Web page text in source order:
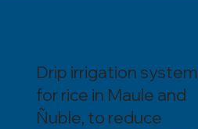
Drip irrigation system
for rice in Maule and
Ñuble, to reduce